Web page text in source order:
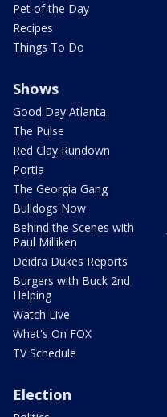
Pet of the Day
Recipes
Things To Do
Shows
Good Day Atlanta
The Pulse
Red Clay Rundown
Portia
The Georgia Gang
Bulldogs Now
Behind the Scenes with
Paul Milliken
Deidra Dukes Reports
Burgers with Buck 2nd
Helping
Watch Live
What's On FOX
TV Schedule
Election